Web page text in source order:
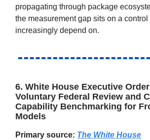
propagating through package
the measurement gap sits on a control
increasingly depend on.
6. White House Executive
Voluntary Federal Review and
Capability Benchmarking for
Models
Primary source: The White House